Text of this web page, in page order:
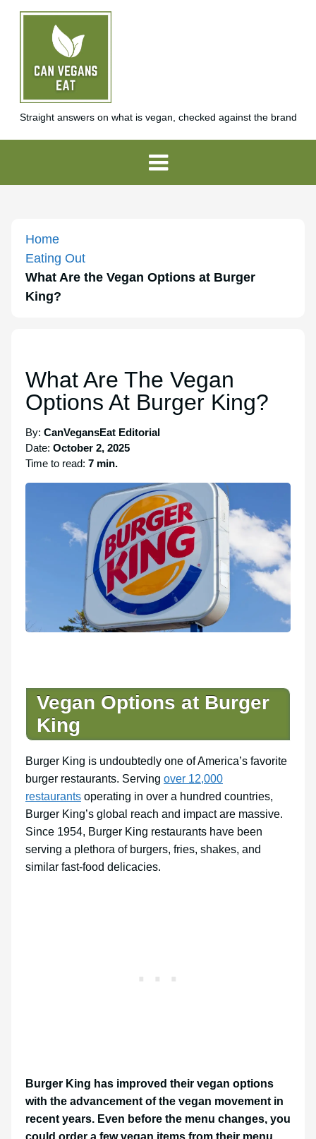
Straight answers on what is vegan, checked against the brand
Home
Eating Out
What Are the Vegan Options at Burger
King?
What Are The Vegan
Options At Burger King?
By: CanVegansEat Editorial
Date: October 2, 2025
Time to read: 7 min.
Vegan Options at Burger
King
Burger King is undoubtedly one of America’s favorite
burger restaurants. Serving over 12,000
restaurants operating in over a hundred countries,
Burger King’s global reach and impact are massive.
Since 1954, Burger King restaurants have been
serving a plethora of burgers, fries, shakes, and
similar fast-food delicacies.
Burger King has improved their vegan options
with the advancement of the vegan movement in
recent years. Even before the menu changes, you
could order a few vegan items from their menu.